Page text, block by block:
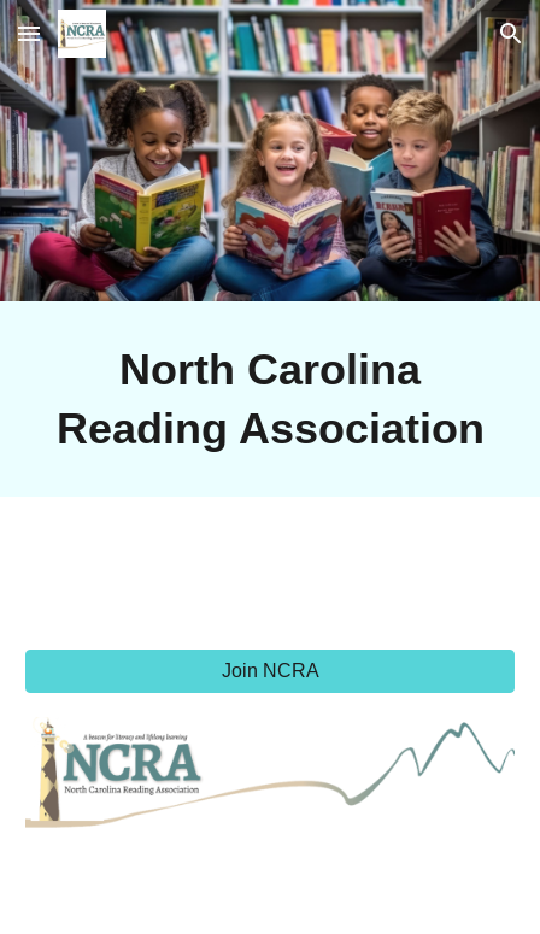
Skip to main content Skip to navigation
North Carolina
Reading Association
Join NCRA